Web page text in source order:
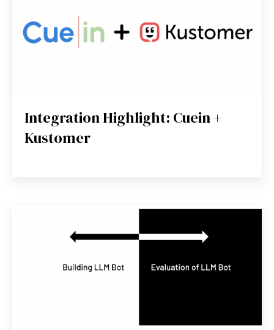
Integration Highlight: Cuein +
Kustomer